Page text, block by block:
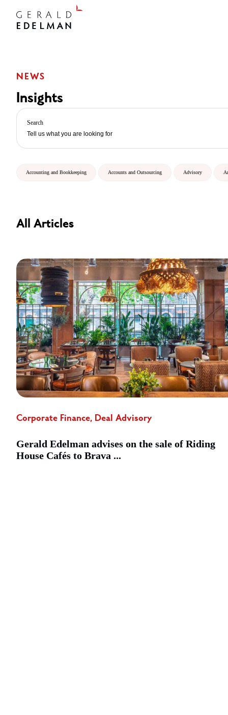
NEWS
Insights
Search
Accounting and Bookkeeping Accounts and Outsourcing Advisory
All Articles
Corporate Finance, Deal Advisory
Gerald Edelman advises on the sale of Riding
House Cafés to Brava ...